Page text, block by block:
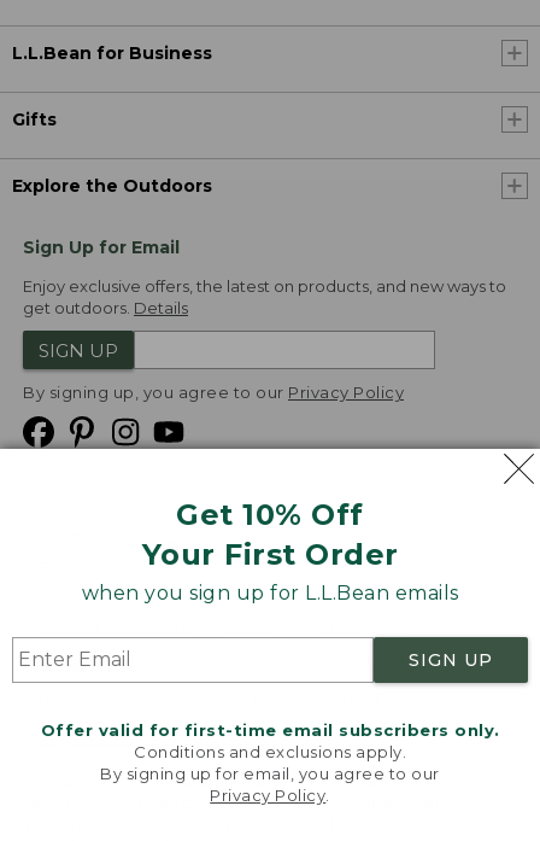
Get 10% Off
Your First Order
when you sign up for L.L.Bean emails
SIGN UP
Offer valid for first-time email subscribers only.
Conditions and exclusions apply.
By signing up for email, you agree to our
Privacy Policy
L.L.Bean for Business
Gifts
Explore the Outdoors
Sign Up for Email
Enjoy exclusive offers, the latest on products, and new ways to
get outdoors. Details
SIGN UP
By signing up, you agree to our Privacy Policy
Product Recalls
Targeted Advertising Opt Out
L.L.Bean® is a registered trademark of L.L.Bean Inc.
v24.1.205.1
Welcome to llbean.com! We use cookies and other